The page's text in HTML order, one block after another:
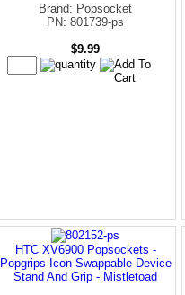
Brand: Popsocket
PN: 801739-ps
$9.99
HTC XV6900 Popsockets -
Popgrips Icon Swappable Device
Stand And Grip - Mistletoad